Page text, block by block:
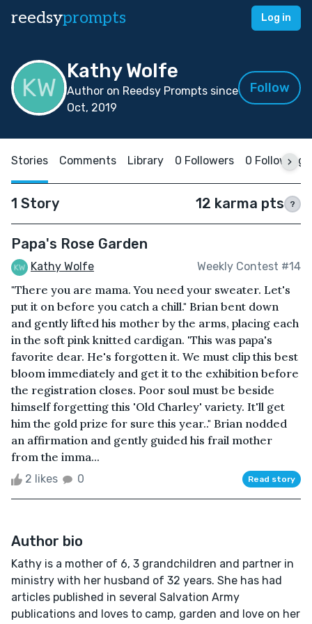
reedsyprompts Log in
Kathy Wolfe
Author on Reedsy Prompts since
Oct, 2019
Follow
Stories Comments Library 0 Followers 0 Following
1 Story 12 karma pts ?
Papa's Rose Garden
Kathy Wolfe Weekly Contest #14
"There you are mama. You need your sweater. Let's
put it on before you catch a chill." Brian bent down
and gently lifted his mother by the arms, placing each
in the soft pink knitted cardigan. 'This was papa's
favorite dear. He's forgotten it. We must clip this best
bloom immediately and get it to the exhibition before
the registration closes. Poor soul must be beside
himself forgetting this 'Old Charley' variety. It'll get
him the gold prize for sure this year.." Brian nodded
an affirmation and gently guided his frail mother
from the imma...
2 likes 0 Read story
Author bio
Kathy is a mother of 6, 3 grandchildren and partner in
ministry with her husband of 32 years. She has had
articles published in several Salvation Army
publications and loves to camp, garden and love on her